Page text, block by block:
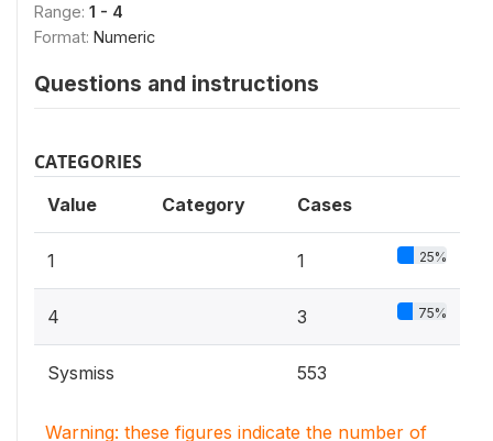
Range: 1 - 4
Format: Numeric
Questions and instructions
CATEGORIES
Value Category Cases
1 1 25%
4 3 75%
Sysmiss 553
Warning: these figures indicate the number of